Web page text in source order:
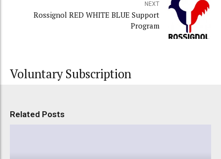
NEXT
Rossignol RED WHITE BLUE Support
Program
Voluntary Subscription
Related Posts